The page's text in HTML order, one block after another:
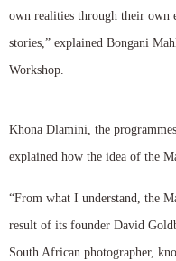
own realities through their own
stories,” explained Bongani
Workshop.
Khona Dlamini, the
explained how the idea of the
“From what I understand, the
result of its founder David
South African photographer,